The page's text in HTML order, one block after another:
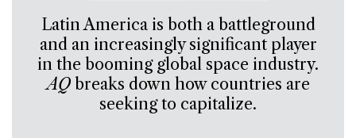
Latin America is both a battleground
and an increasingly significant player
in the booming global space industry.
AQbreaks down how countries are
seeking to capitalize.